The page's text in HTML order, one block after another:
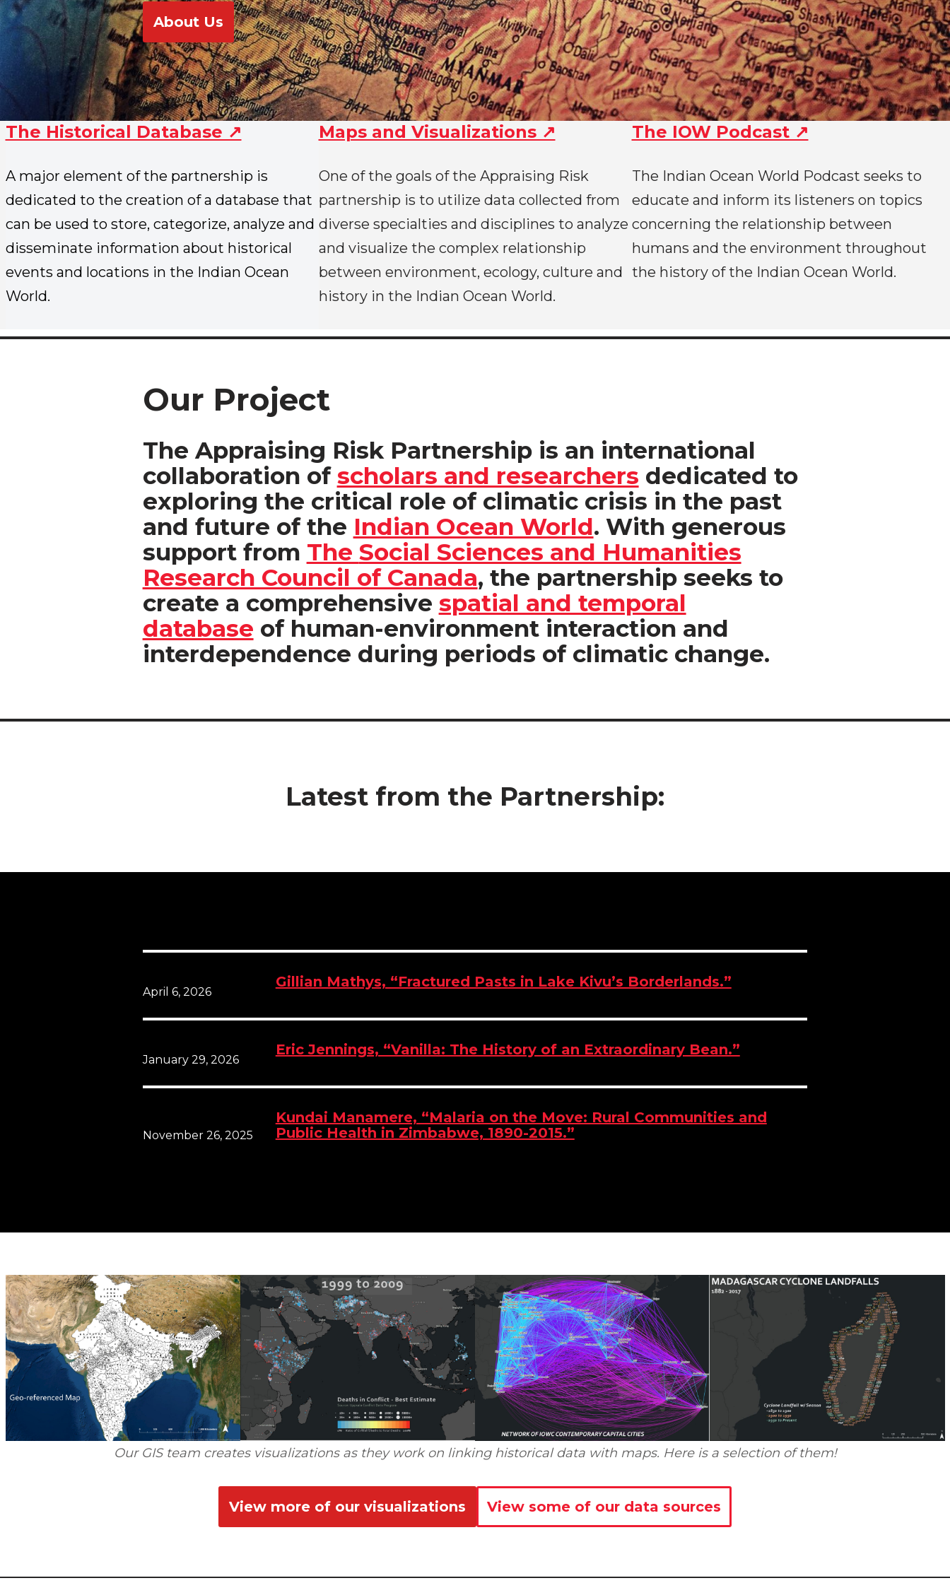
About Us
The Historical Database ↗
A major element of the partnership is
dedicated to the creation of a database that
can be used to store, categorize, analyze and
disseminate information about historical
events and locations in the Indian Ocean
World.
Maps and Visualizations ↗
One of the goals of the Appraising Risk
partnership is to utilize data collected from
diverse specialties and disciplines to analyze
and visualize the complex relationship
between environment, ecology, culture and
history in the Indian Ocean World.
The IOW Podcast ↗
The Indian Ocean World Podcast seeks to
educate and inform its listeners on topics
concerning the relationship between
humans and the environment throughout
the history of the Indian Ocean World.
Our Project
The Appraising Risk Partnership is an international
collaboration of scholars and researchers dedicated to
exploring the critical role of climatic crisis in the past
and future of the Indian Ocean World. With generous
support from The Social Sciences and Humanities
Research Council of Canada, the partnership seeks to
create a comprehensive spatial and temporal
database of human-environment interaction and
interdependence during periods of climatic change.
Latest from the Partnership:
April 6, 2026
Gillian Mathys, “Fractured Pasts in Lake Kivu’s Borderlands.”
January 29, 2026
Eric Jennings, “Vanilla: The History of an Extraordinary Bean.”
November 26, 2025
Kundai Manamere, “Malaria on the Move: Rural Communities and
Public Health in Zimbabwe, 1890-2015.”
Our GIS team creates visualizations as they work on linking historical data with maps. Here is a selection of them!
View more of our visualizations View some of our data sources